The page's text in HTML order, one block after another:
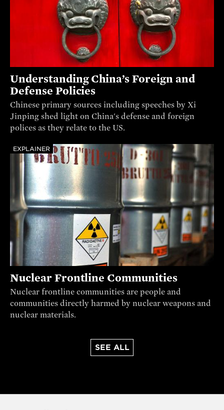
Understanding China’s Foreign and
Defense Policies
Chinese primary sources including speeches by Xi
Jinping shed light on China's defense and foreign
polices as they relate to the US.
EXPLAINER
Nuclear Frontline Communities
Nuclear frontline communities are people and
communities directly harmed by nuclear weapons and
nuclear materials.
SEE ALL